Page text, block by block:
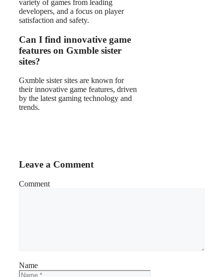
variety of games from leading
developers, and a focus on player
satisfaction and safety.
Can I find innovative game
features on Gxmble sister
sites?
Gxmble sister sites are known for
their innovative game features, driven
by the latest gaming technology and
trends.
Leave a Comment
Comment
Name